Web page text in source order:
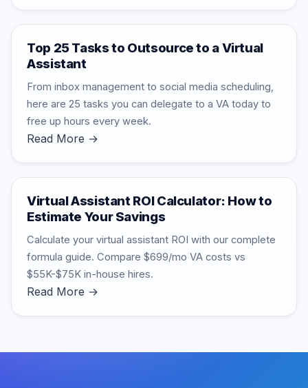
Top 25 Tasks to Outsource to a Virtual
Assistant
From inbox management to social media scheduling,
here are 25 tasks you can delegate to a VA today to
free up hours every week.
Read More →
Virtual Assistant ROI Calculator: How to
Estimate Your Savings
Calculate your virtual assistant ROI with our complete
formula guide. Compare $699/mo VA costs vs
$55K-$75K in-house hires.
Read More →